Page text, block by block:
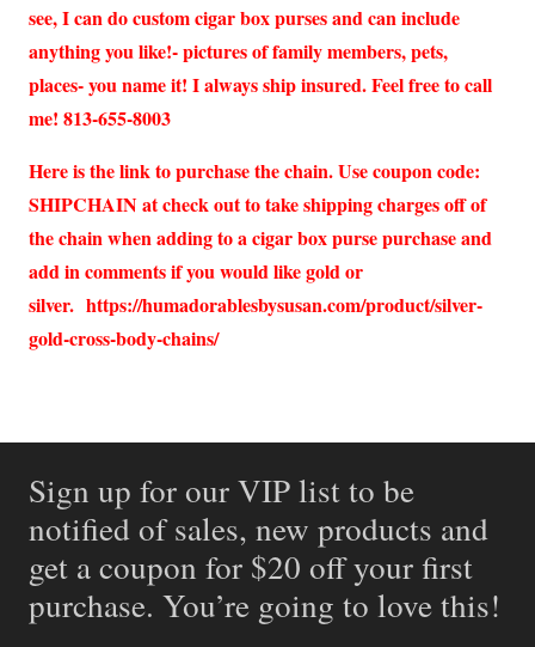
see, I can do custom cigar box purses and can include
anything you like!- pictures of family members, pets,
places- you name it! I always ship insured. Feel free to call
me! 813-655-8003
Here is the link to purchase the chain. Use coupon code:
SHIPCHAIN at check out to take shipping charges off of
the chain when adding to a cigar box purse purchase and
add in comments if you would like gold or
silver. https://humadorablesbysusan.com/product/silver-
gold-cross-body-chains/
Sign up for our VIP list to be
notified of sales, new products and
get a coupon for $20 off your first
purchase. You’re going to love this!